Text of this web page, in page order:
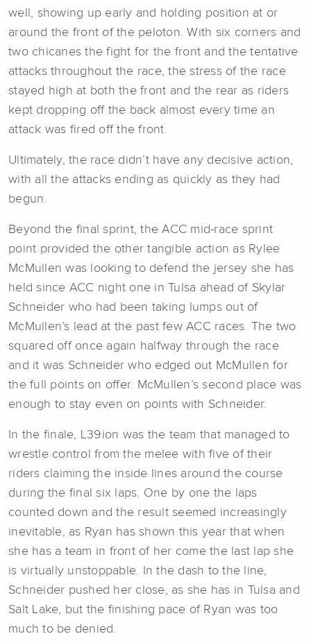
well, showing up early and holding position at or
around the front of the peloton. With six corners and
two chicanes the fight for the front and the tentative
attacks throughout the race, the stress of the race
stayed high at both the front and the rear as riders
kept dropping off the back almost every time an
attack was fired off the front.
Ultimately, the race didn’t have any decisive action,
with all the attacks ending as quickly as they had
begun.
Beyond the final sprint, the ACC mid-race sprint
point provided the other tangible action as Rylee
McMullen was looking to defend the jersey she has
held since ACC night one in Tulsa ahead of Skylar
Schneider who had been taking lumps out of
McMullen’s lead at the past few ACC races. The two
squared off once again halfway through the race
and it was Schneider who edged out McMullen for
the full points on offer. McMullen’s second place was
enough to stay even on points with Schneider.
In the finale, L39ion was the team that managed to
wrestle control from the melee with five of their
riders claiming the inside lines around the course
during the final six laps. One by one the laps
counted down and the result seemed increasingly
inevitable, as Ryan has shown this year that when
she has a team in front of her come the last lap she
is virtually unstoppable. In the dash to the line,
Schneider pushed her close, as she has in Tulsa and
Salt Lake, but the finishing pace of Ryan was too
much to be denied.